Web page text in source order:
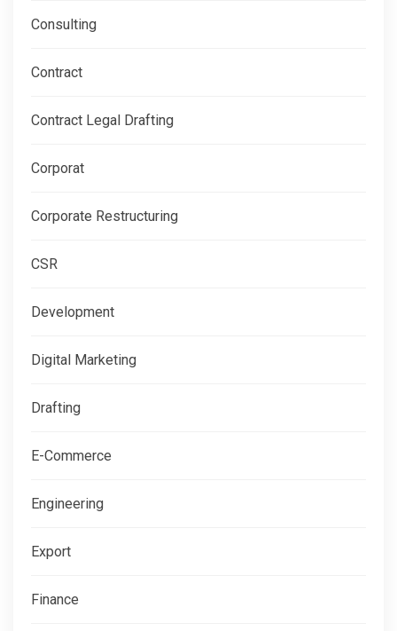
Consulting
Contract
Contract Legal Drafting
Corporat
Corporate Restructuring
CSR
Development
Digital Marketing
Drafting
E-Commerce
Engineering
Export
Finance